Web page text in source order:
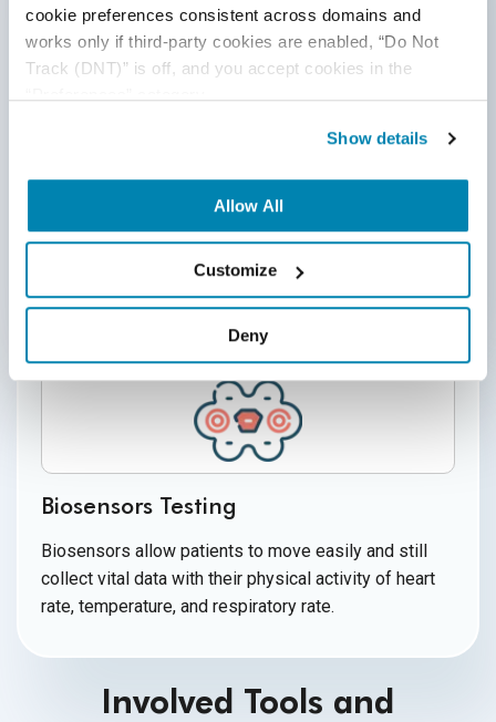
cookie preferences consistent across domains and
works only if third-party cookies are enabled, “Do Not
Track (DNT)” is off, and you accept cookies in the
Show details
Allow All
Customize
Deny
Security Testing
are mostly about the user data being manipulated,
cameras, etc) for spying, lack of encryption, and
other vulnerabilities.
Biosensors Testing
Biosensors allow patients to move easily and still
collect vital data with their physical activity of heart
rate, temperature, and respiratory rate.
Involved Tools and